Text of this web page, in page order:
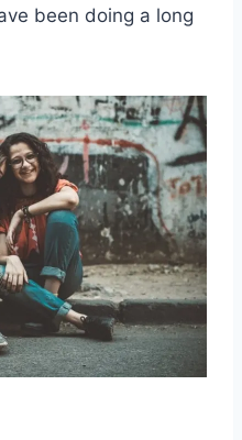
been doing a long